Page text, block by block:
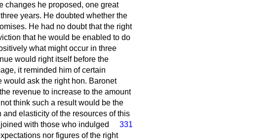
changes he proposed, one great
years. He doubted whether the
He had no doubt that the right
that he would be enabled to do
what might occur in three
would right itself before the
it reminded him of certain
ask the right hon. Baronet
revenue to increase to the amount
think such a result would be the
elasticity of the resources of this
331
with those who indulged
nor figures of the right